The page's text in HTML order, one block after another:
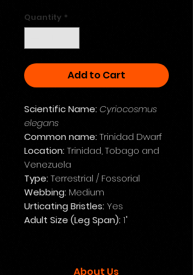
Quantity *
Add to Cart
Scientific Name: Cyriocosmus
elegans
Common name: Trinidad Dwarf
Location: Trinidad, Tobago and
Venezuela
Type: Terrestrial / Fossorial
Webbing: Medium
Urticating Bristles: Yes
Adult Size (Leg Span): 1"
About Us